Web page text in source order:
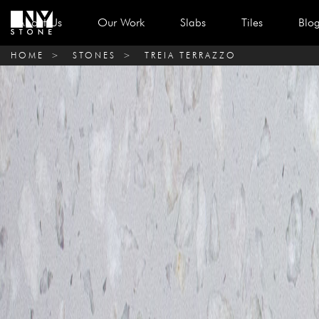
About Us Our Work Slabs Tiles
HOME > STONES > TREIA TERRAZZO